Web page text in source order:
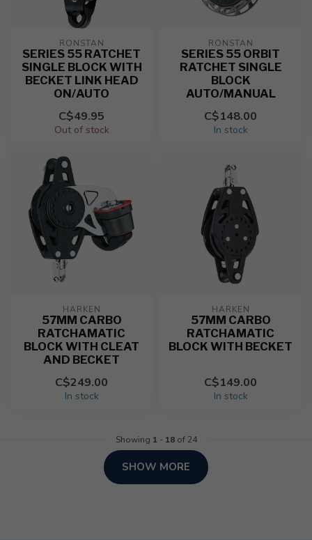
RONSTAN
SERIES 55 RATCHET
SINGLE BLOCK WITH
BECKET LINK HEAD
ON/AUTO
C$49.95
Out of stock
RONSTAN
SERIES 55 ORBIT
RATCHET SINGLE
BLOCK
AUTO/MANUAL
C$148.00
In stock
HARKEN
57MM CARBO
RATCHAMATIC
BLOCK WITH CLEAT
AND BECKET
C$249.00
In stock
HARKEN
57MM CARBO
RATCHAMATIC
BLOCK WITH BECKET
C$149.00
In stock
Showing 1 - 18of 24
SHOW MORE